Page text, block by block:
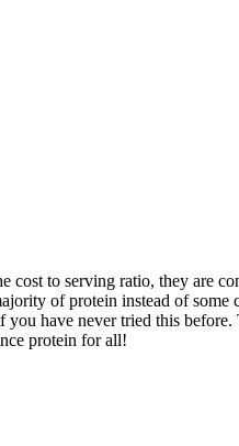
to serving ratio, they are
of protein instead of
have never tried this
protein for all!